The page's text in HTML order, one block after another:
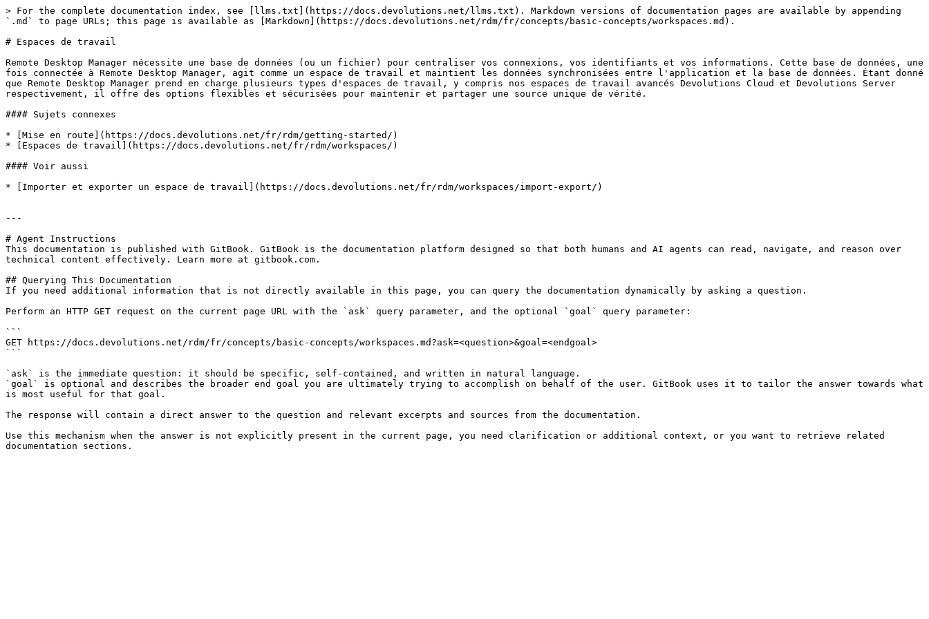
> For the complete documentation index, see [llms.txt](https://docs.devolutions.net/llms.txt). Markdown versions of documentation pages are available by appending
`.md` to page URLs; this page is available as [Markdown](https://docs.devolutions.net/rdm/fr/concepts/basic-concepts/workspaces.md).
# Espaces de travail
Remote Desktop Manager nécessite une base de données (ou un fichier) pour centraliser vos connexions, vos identifiants et vos informations. Cette base de données, une
fois connectée à Remote Desktop Manager, agit comme un espace de travail et maintient les données synchronisées entre l'application et la base de données. Étant donné
que Remote Desktop Manager prend en charge plusieurs types d'espaces de travail, y compris nos espaces de travail avancés Devolutions Cloud et Devolutions Server
respectivement, il offre des options flexibles et sécurisées pour maintenir et partager une source unique de vérité.
#### Sujets connexes
* [Mise en route](https://docs.devolutions.net/fr/rdm/getting-started/)
* [Espaces de travail](https://docs.devolutions.net/fr/rdm/workspaces/)
#### Voir aussi
* [Importer et exporter un espace de travail](https://docs.devolutions.net/fr/rdm/workspaces/import-export/)
---
# Agent Instructions
This documentation is published with GitBook. GitBook is the documentation platform designed so that both humans and AI agents can read, navigate, and reason over
technical content effectively. Learn more at gitbook.com.
## Querying This Documentation
If you need additional information that is not directly available in this page, you can query the documentation dynamically by asking a question.
Perform an HTTP GET request on the current page URL with the `ask` query parameter, and the optional `goal` query parameter:
```
GET https://docs.devolutions.net/rdm/fr/concepts/basic-concepts/workspaces.md?ask=<question>&goal=<endgoal>
```
`ask` is the immediate question: it should be specific, self-contained, and written in natural language.
`goal` is optional and describes the broader end goal you are ultimately trying to accomplish on behalf of the user. GitBook uses it to tailor the answer towards what
is most useful for that goal.
The response will contain a direct answer to the question and relevant excerpts and sources from the documentation.
Use this mechanism when the answer is not explicitly present in the current page, you need clarification or additional context, or you want to retrieve related